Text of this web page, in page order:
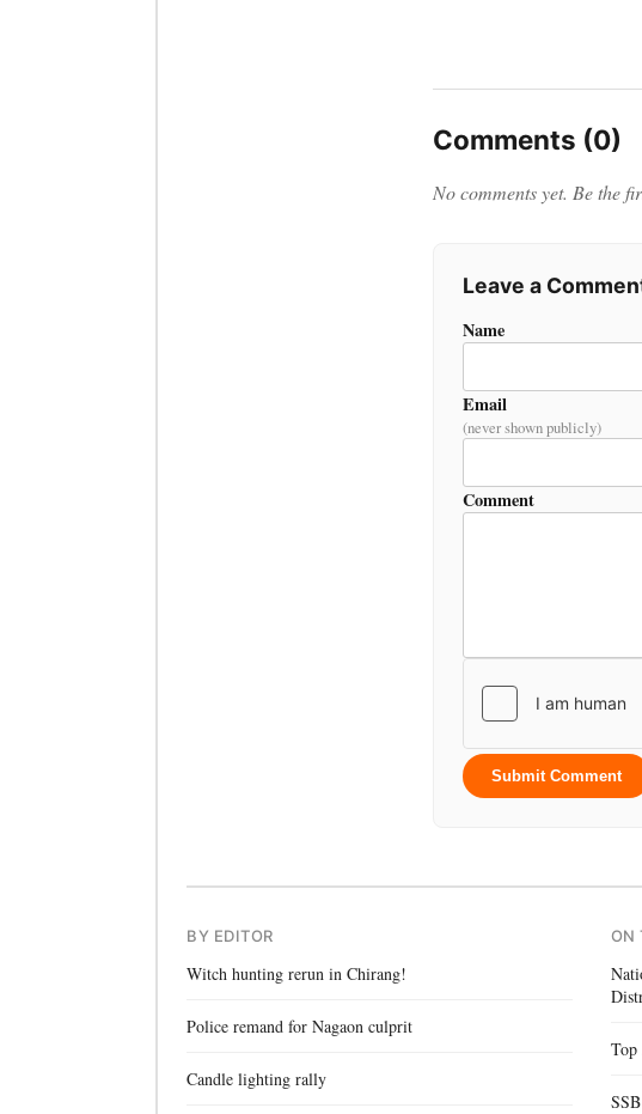
Comments (0)
No comments yet. Be the
Leave a
Name
Email
(never shown publicly)
Comment
Submit Comment
BY EDITOR
Witch hunting rerun in Chirang!
Police remand for Nagaon culprit
Candle lighting rally
ON
Top